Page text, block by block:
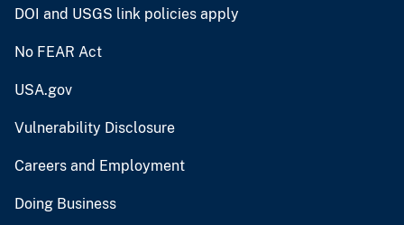
DOI and USGS link policies apply
No FEAR Act
USA.gov
Vulnerability Disclosure
Careers and Employment
Doing Business